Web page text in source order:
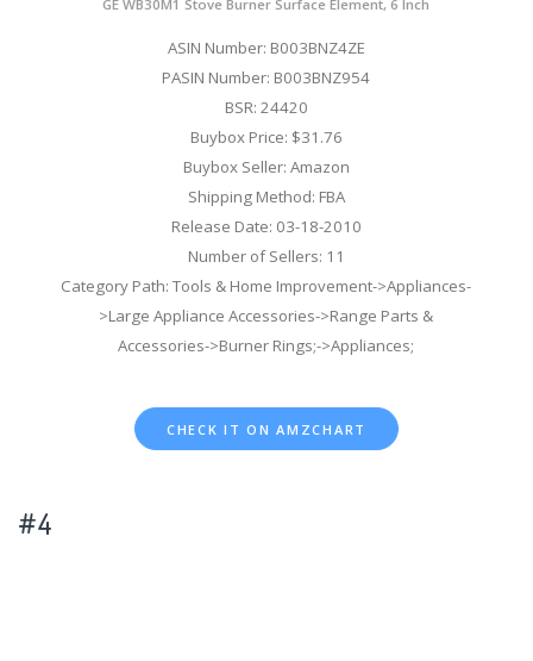
GE WB30M1 Stove Burner Surface Element, 6 Inch
ASIN Number: B003BNZ4ZE
PASIN Number: B003BNZ954
BSR: 24420
Buybox Price: $31.76
Buybox Seller: Amazon
Shipping Method: FBA
Release Date: 03-18-2010
Number of Sellers: 11
Category Path: Tools & Home Improvement->Appliances-
>Large Appliance Accessories->Range Parts &
Accessories->Burner Rings;->Appliances;
CHECK IT ON AMZCHART
#4